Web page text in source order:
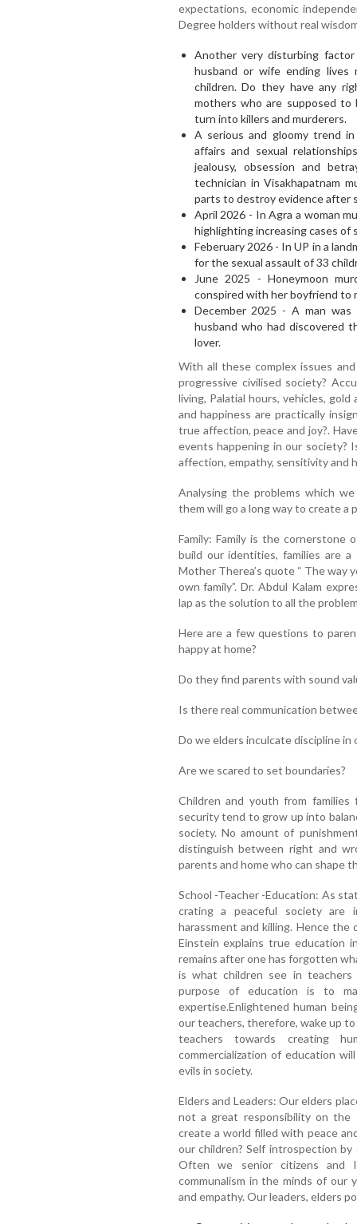
expectations, economic
Degree holders without real
Another very disturbing
husband or wife ending
children. Do they have any
mothers who are supposed
turn into killers and murderers.
A serious and gloomy trend
affairs and sexual
jealousy, obsession and
technician in Visakhapatnam
parts to destroy evidence after
April 2026 - In Agra a woman
highlighting increasing cases
Feberuary 2026 - In UP in a
for the sexual assault of 33
June 2025 - Honeymoon
conspired with her boyfriend to
December 2025 - A man
husband who had discovered
lover.
With all these complex issues
progressive civilised society?
living, Palatial hours, vehicles,
and happiness are practically
true affection, peace and joy?.
events happening in our society?
affection, empathy, sensitivity and
Analysing the problems which
them will go a long way to create a
Family: Family is the
build our identities, families are
Mother Therea’s quote “ The way
own family”. Dr. Abdul Kalam
lap as the solution to all the
Here are a few questions to
happy at home?
Do they find parents with sound
Is there real communication
Do we elders inculcate discipline in
Are we scared to set boundaries?
Children and youth from
security tend to grow up into
society. No amount of
distinguish between right and
parents and home who can shape
School -Teacher -Education: As
crating a peaceful society are
harassment and killing. Hence
Einstein explains true education
remains after one has forgotten
is what children see in
purpose of education is to
expertise.Enlightened human
our teachers, therefore, wake up
teachers towards creating
commercialization of education
evils in society.
Elders and Leaders: Our elders
not a great responsibility on the
create a world filled with peace
our children? Self introspection
Often we senior citizens and
communalism in the minds of
and empathy. Our leaders, elders